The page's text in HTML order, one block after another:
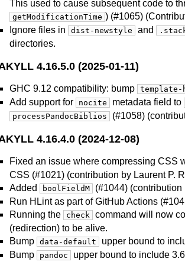
This used to cause subsequent code to
getModificationTime ) (#1065)
Ignore files in
dist-newstyle and
directories.
4.16.5.0 (2025-01-11)
GHC 9.12 compatibility: bump
Add support for
nocite metadata field to
processPandocBiblios (#1058)
4.16.4.0 (2024-12-08)
Fixed an issue where compressing CSS
CSS (#1021) (contribution by Laurent P.
Added
boolFieldM
(#1044)
Run HLint as part of GitHub Actions
Running the
check command will now
(redirection) to be alive.
Bump data-default
upper bound to
Bump
pandoc upper bound to include 3.6